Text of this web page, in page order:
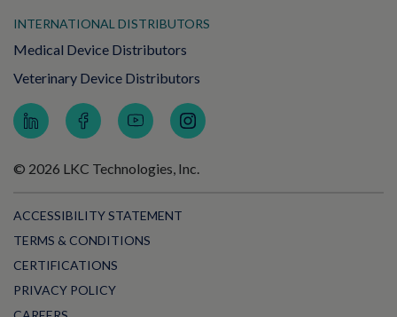
INTERNATIONAL DISTRIBUTORS
Medical Device Distributors
Veterinary Device Distributors
© 2026 LKC Technologies, Inc.
ACCESSIBILITY STATEMENT
TERMS & CONDITIONS
CERTIFICATIONS
PRIVACY POLICY